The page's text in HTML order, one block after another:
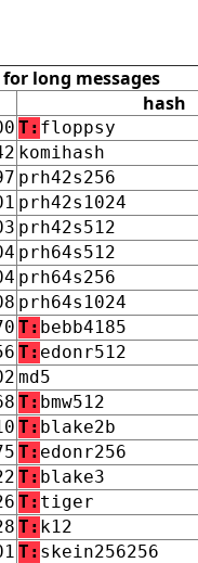
long messages
hash
T: floppsy
komihash
prh42s256
prh42s1024
prh42s512
prh64s512
prh64s256
prh64s1024
T: bebb4185
T: edonr512
md5
T: bmw512
T: blake2b
T: edonr256
T: blake3
T: tiger
T: k12
T: skein256256